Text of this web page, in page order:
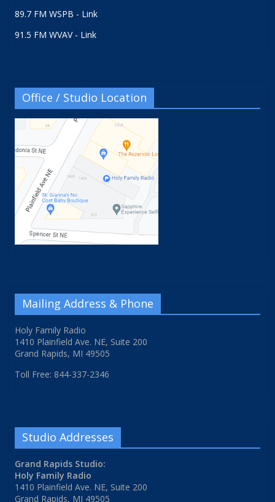
89.7 FM WSPB - Link
91.5 FM WVAV - Link
Office / Studio Location
Mailing Address & Phone
Holy Family Radio
1410 Plainfield Ave. NE, Suite 200
Grand Rapids, MI 49505
Toll Free: 844-337-2346
Studio Addresses
Grand Rapids Studio:
Holy Family Radio
1410 Plainfield Ave. NE, Suite 200
Grand Rapids, MI 49505